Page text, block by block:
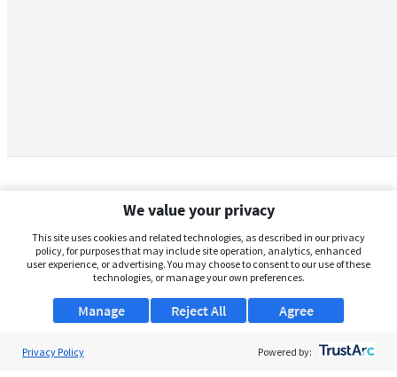
We value your privacy
This site uses cookies and related technologies, as described in our privacy
policy, for purposes that may include site operation, analytics, enhanced
user experience, or advertising. You may choose to consent to our use of these
technologies, or manage your own preferences.
Manage Agree
Reject All
Privacy Policy Powered by: